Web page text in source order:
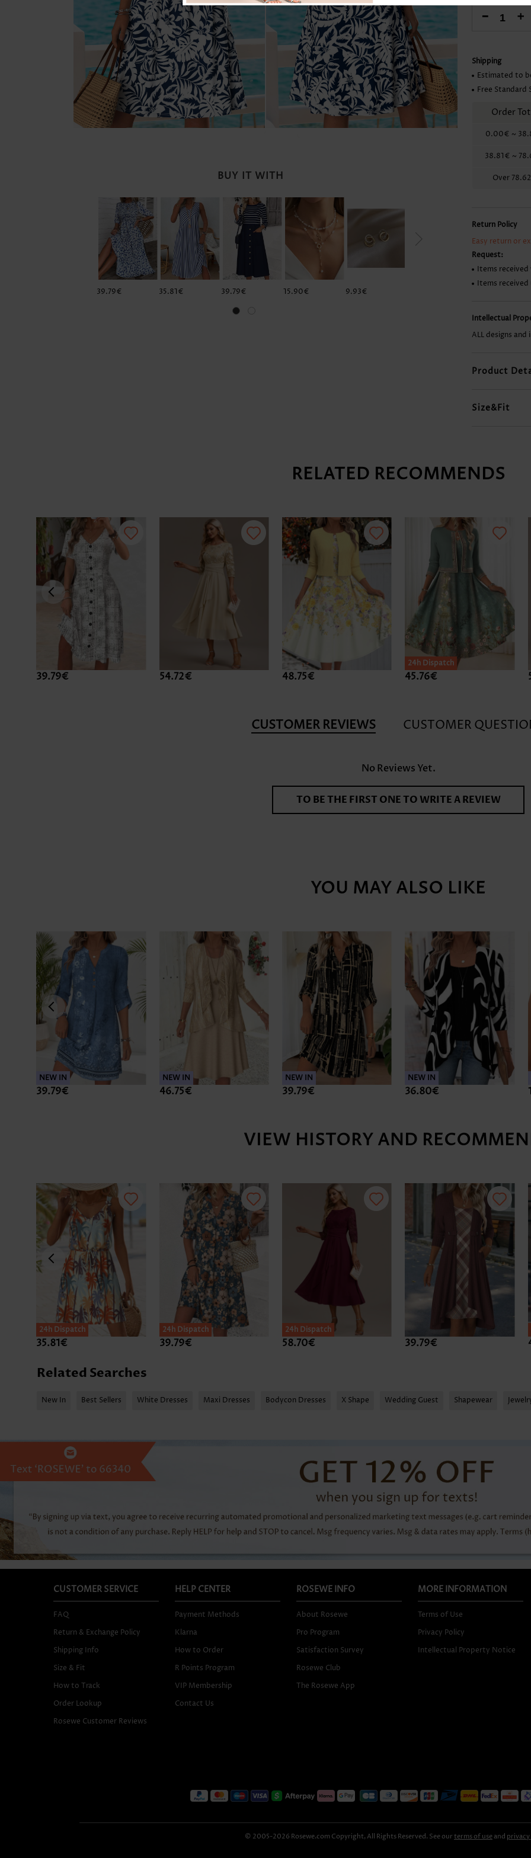
Skirts
BUY IT WITH
39.79€ 35.81€ 39.79€ 15.90€ 9.93€
- +
Shipping
Estimated to
Free Standard
Order
0.00€ ~
38.81€ ~
Over
Return Policy
Easy return or
Request:
Items
Items received
Intellectual
ALL designs
Product
Size&Fit
RELATED RECOMMENDS
39.79€ 54.72€ 48.75€
24h Dispatch
45.76€
CUSTOMER REVIEWS CUSTOMER
No Reviews Yet.
TO BE THE FIRST ONE TO WRITE A REVIEW
YOU MAY ALSO LIKE
NEW IN
39.79€
NEW IN
46.75€
NEW IN
39.79€
NEW IN
36.80€
VIEW HISTORY AND
24h Dispatch
35.81€
24h Dispatch
39.79€
24h Dispatch
58.70€ 39.79€
Related Searches
New In Best Sellers White Dresses Maxi Dresses Bodycon Dresses X Shape Wedding Guest Shapewear
CUSTOMER SERVICE
FAQ
Return & Exchange Policy
Shipping Info
Size & Fit
How to Track
Order Lookup
Rosewe Customer Reviews
HELP CENTER
Payment Methods
Klarna
How to Order
R Points Program
VIP Membership
Contact Us
ROSEWE INFO
About Rosewe
Pro Program
Satisfaction Survey
Rosewe Club
The Rosewe App
MORE INFORMATION
Terms of Use
Privacy Policy
Intellectual Property Notice
© 2005-2026 Rosewe.com Copyright, All Rights Reserved. See our terms of use and